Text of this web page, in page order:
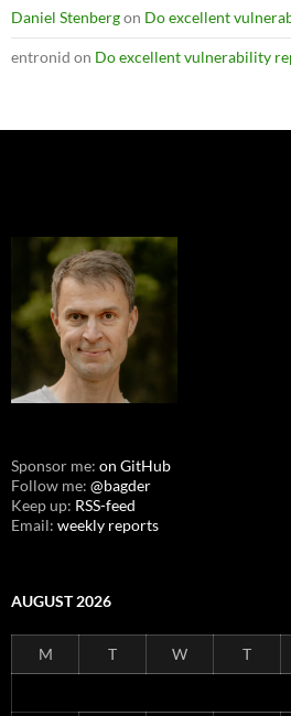
Daniel Stenbergon Do excellent
entronid on Do excellent vulnerability
Sponsor me: on GitHub
Follow me: @bagder
Keep up: RSS-feed
Email: weekly reports
AUGUST 2026
M T W T